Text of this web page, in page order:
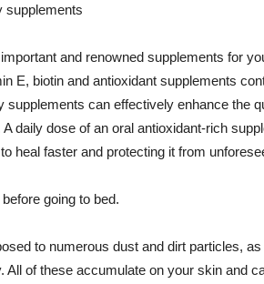
supplements
and renowned supplements for
E, biotin and antioxidant supplements
supplements can effectively enhance the
daily dose of an oral antioxidant-rich
heal faster and protecting it from
going to bed.
to numerous dust and dirt particles,
All of these accumulate on your skin and